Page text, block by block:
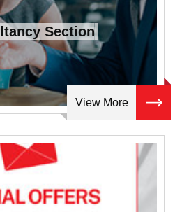
Section
View More